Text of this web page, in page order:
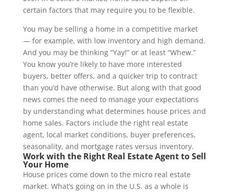
certain factors that may require you to be flexible.
You may be selling a home in a competitive market
— for example, with low inventory and high demand.
And you may be thinking “Yay!” or at least “Whew.”
You know you’re likely to have more interested
buyers, better offers, and a quicker trip to contract
than you’d have otherwise. But along with that good
news comes the need to manage your expectations
by understanding what determines house prices and
home sales. Factors include the right real estate
agent, local market conditions, buyer preferences,
seasonality, and mortgage rates versus inventory.
Work with the Right Real Estate Agent to Sell
Your Home
House prices come down to the micro real estate
market. What’s going on in the U.S. as a whole is